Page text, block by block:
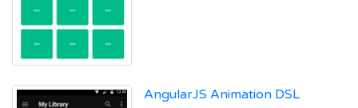
AngularJS Animation DSL